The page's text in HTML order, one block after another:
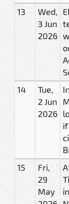
13
Wed,
3 Jun
2026
14
Tue,
2 Jun
2026
15
Fri,
29
May